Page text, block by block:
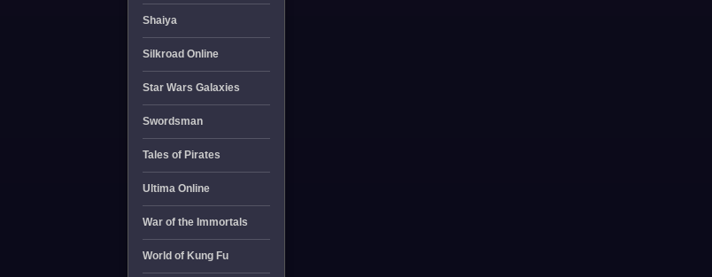
Shaiya
Silkroad Online
Star Wars Galaxies
Swordsman
Tales of Pirates
Ultima Online
War of the Immortals
World of Kung Fu